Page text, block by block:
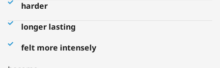
harder
longer lasting
felt more intensely